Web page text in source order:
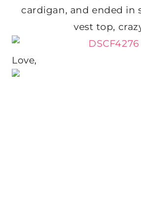
cardigan, and ended in
vest top,
Love,